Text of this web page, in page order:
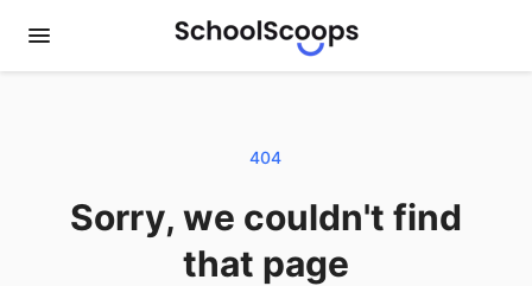
404
Sorry, we couldn't find
that page